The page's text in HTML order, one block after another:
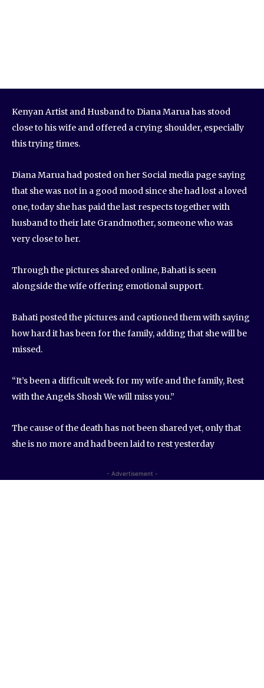
Kenyan Artist and Husband to Diana Marua has stood
close to his wife and offered a crying shoulder, especially
this trying times.
Diana Marua had posted on her Social media page saying
that she was not in a good mood since she had lost a loved
one, today she has paid the last respects together with
husband to their late Grandmother, someone who was
very close to her.
Through the pictures shared online, Bahati is seen
alongside the wife offering emotional support.
Bahati posted the pictures and captioned them with saying
how hard it has been for the family, adding that she will be
missed.
“It’s been a difficult week for my wife and the family, Rest
with the Angels Shosh We will miss you.”
The cause of the death has not been shared yet, only that
she is no more and had been laid to rest yesterday
- Advertisement -